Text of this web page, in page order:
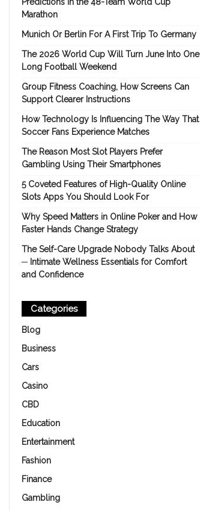
Marathon
Munich Or Berlin For A First Trip To Germany
The 2026 World Cup Will Turn June Into One
Long Football Weekend
Group Fitness Coaching, How Screens Can
Support Clearer Instructions
How Technology Is Influencing The Way That
Soccer Fans Experience Matches
The Reason Most Slot Players Prefer
Gambling Using Their Smartphones
5 Coveted Features of High-Quality Online
Slots Apps You Should Look For
Why Speed Matters in Online Poker and How
Faster Hands Change Strategy
The Self-Care Upgrade Nobody Talks About
─ Intimate Wellness Essentials for Comfort
and Confidence
Categories
Blog
Business
Cars
Casino
CBD
Education
Entertainment
Fashion
Finance
Gambling